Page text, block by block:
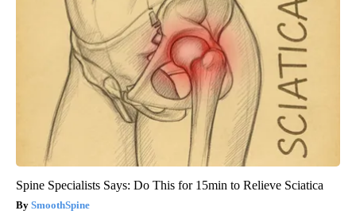
Spine Specialists Says: Do This for 15min to Relieve Sciatica
SmoothSpine